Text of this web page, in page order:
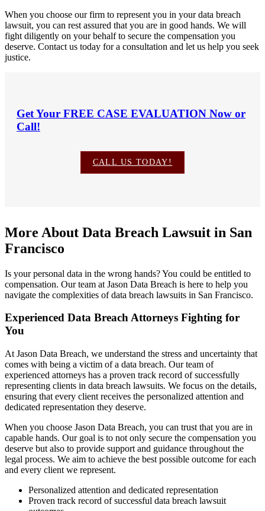
When you choose our firm to represent you in your data breach
lawsuit, you can rest assured that you are in good hands. We will
fight diligently on your behalf to secure the compensation you
deserve. Contact us today for a consultation and let us help you seek
justice.
Get Your FREE CASE EVALUATION Now or
Call!
CALL US TODAY!
More About Data Breach Lawsuit in San
Francisco
Is your personal data in the wrong hands? You could be entitled to
compensation. Our team at Jason Data Breach is here to help you
navigate the complexities of data breach lawsuits in San Francisco.
Experienced Data Breach Attorneys Fighting for
You
At Jason Data Breach, we understand the stress and uncertainty that
comes with being a victim of a data breach. Our team of
experienced attorneys has a proven track record of successfully
representing clients in data breach lawsuits. We focus on the details,
ensuring that every client receives the personalized attention and
dedicated representation they deserve.
When you choose Jason Data Breach, you can trust that you are in
capable hands. Our goal is to not only secure the compensation you
deserve but also to provide support and guidance throughout the
legal process. We aim to achieve the best possible outcome for each
and every client we represent.
Personalized attention and dedicated representation
Proven track record of successful data breach lawsuit